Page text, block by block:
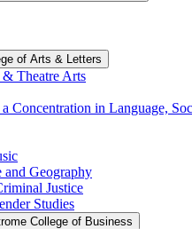
of Arts &​ Letters
Theatre Arts
Concentration in Language,
and Geography
Justice
Studies
College of Business